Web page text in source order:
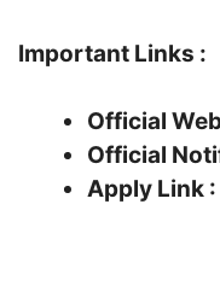
Important Links :
Official
Official
Apply Link :